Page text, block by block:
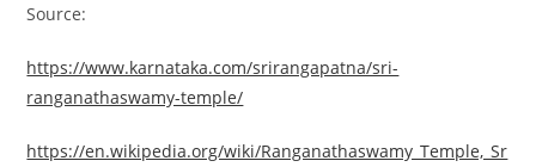
Source:
https://www.karnataka.com/srirangapatna/sri-
ranganathaswamy-temple/
https://en.wikipedia.org/wiki/Ranganathaswamy_Temple,_Sr